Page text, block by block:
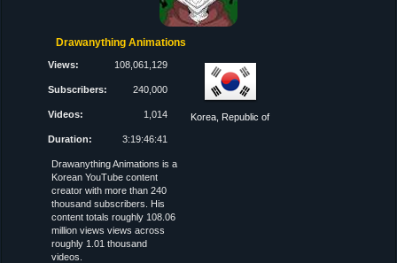
Drawanything Animations
Views: 108,061,129
Subscribers: 240,000
Videos: 1,014
Duration: 3:19:46:41
Korea, Republic of
Drawanything Animations is a
Korean YouTube content
creator with more than 240
thousand subscribers. His
content totals roughly 108.06
million views views across
roughly 1.01 thousand
videos.